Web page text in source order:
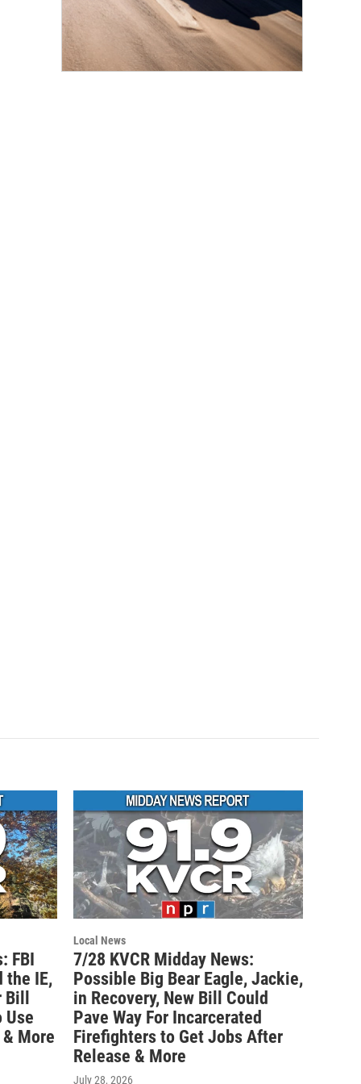
FBI
the IE,
Use
More
Local News
7/28 KVCR Midday News:
Possible Big Bear Eagle, Jackie,
in Recovery, New Bill Could
Pave Way For Incarcerated
Firefighters to Get Jobs After
Release & More
July 28, 2026